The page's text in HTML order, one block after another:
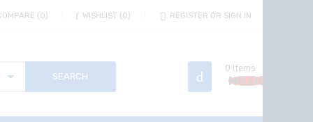
0 WISHLIST 0 REGISTER OR SIGN IN
0 Items
₦0.00